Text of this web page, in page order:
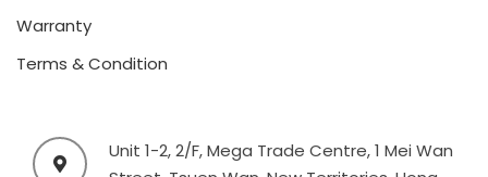
Warranty
Terms & Condition
Unit 1-2, 2/F, Mega Trade Centre, 1 Mei Wan